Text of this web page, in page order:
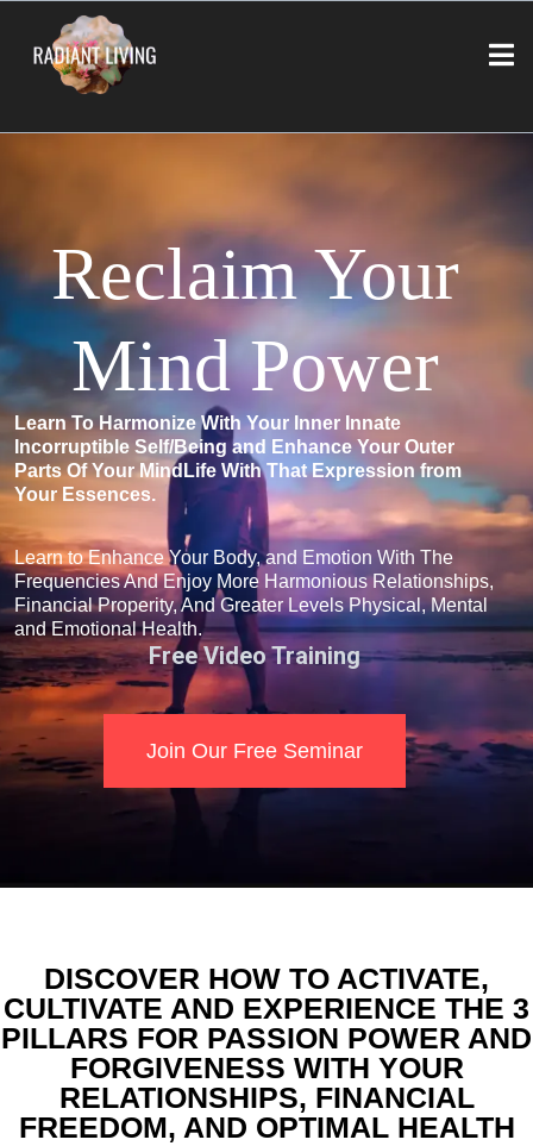
Reclaim Your
Mind Power
Learn To Harmonize With Your Inner Innate
Incorruptible Self/Being and Enhance Your Outer
Parts Of Your MindLife With That Expression from
Your Essences.
Learn to Enhance Your Body, and Emotion With The
Frequencies And Enjoy More Harmonious Relationships,
Financial Properity, And Greater Levels Physical, Mental
and Emotional Health.
Free Video Training
Join Our Free Seminar
DISCOVER HOW TO ACTIVATE,
CULTIVATE AND EXPERIENCE THE 3
PILLARS FOR PASSION POWER AND
FORGIVENESS WITH YOUR
RELATIONSHIPS, FINANCIAL
FREEDOM, AND OPTIMAL HEALTH